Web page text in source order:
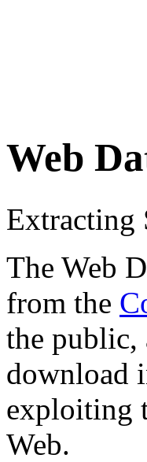
Web
Extracting
The Web
from the
the public,
download
exploiting
Web.